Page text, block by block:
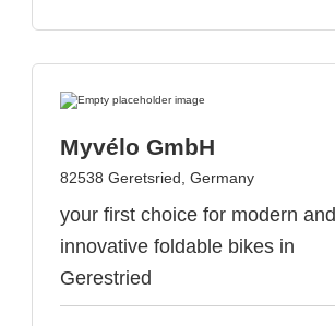
Myvélo GmbH
82538 Geretsried, Germany
your first choice for modern and
innovative foldable bikes in
Gerestried